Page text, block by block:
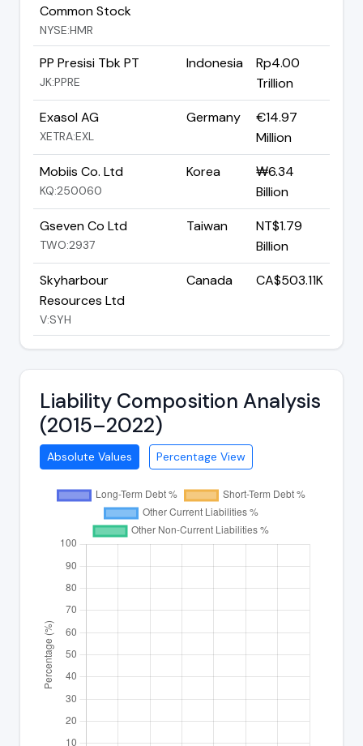
Common Stock
NYSE:HMR
PP Presisi Tbk PT
JK:PPRE
Indonesia
Rp4.00
Trillion
Exasol AG
XETRA:EXL
Germany
€14.97
Million
Mobiis Co. Ltd
KQ:250060
Korea
₩6.34
Billion
Gseven Co Ltd
TWO:2937
Taiwan
NT$1.79
Billion
Skyharbour
Resources Ltd
V:SYH
Canada CA$503.11K
Liability Composition Analysis
(2015–2022)
Absolute Values Percentage View